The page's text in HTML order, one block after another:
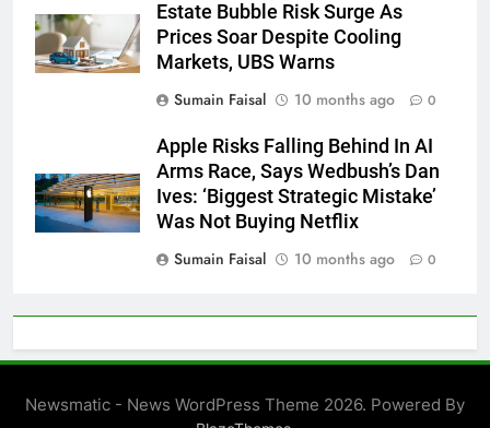
Estate Bubble Risk Surge As
Prices Soar Despite Cooling
Markets, UBS Warns
Sumain Faisal
10 months ago 0
Apple Risks Falling Behind In AI
Arms Race, Says Wedbush’s Dan
Ives: ‘Biggest Strategic Mistake’
Was Not Buying Netflix
Sumain Faisal
10 months ago 0
Newsmatic - News WordPress Theme 2026. Powered By